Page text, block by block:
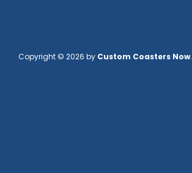
Copyright © 2026 by Custom Coasters Now.